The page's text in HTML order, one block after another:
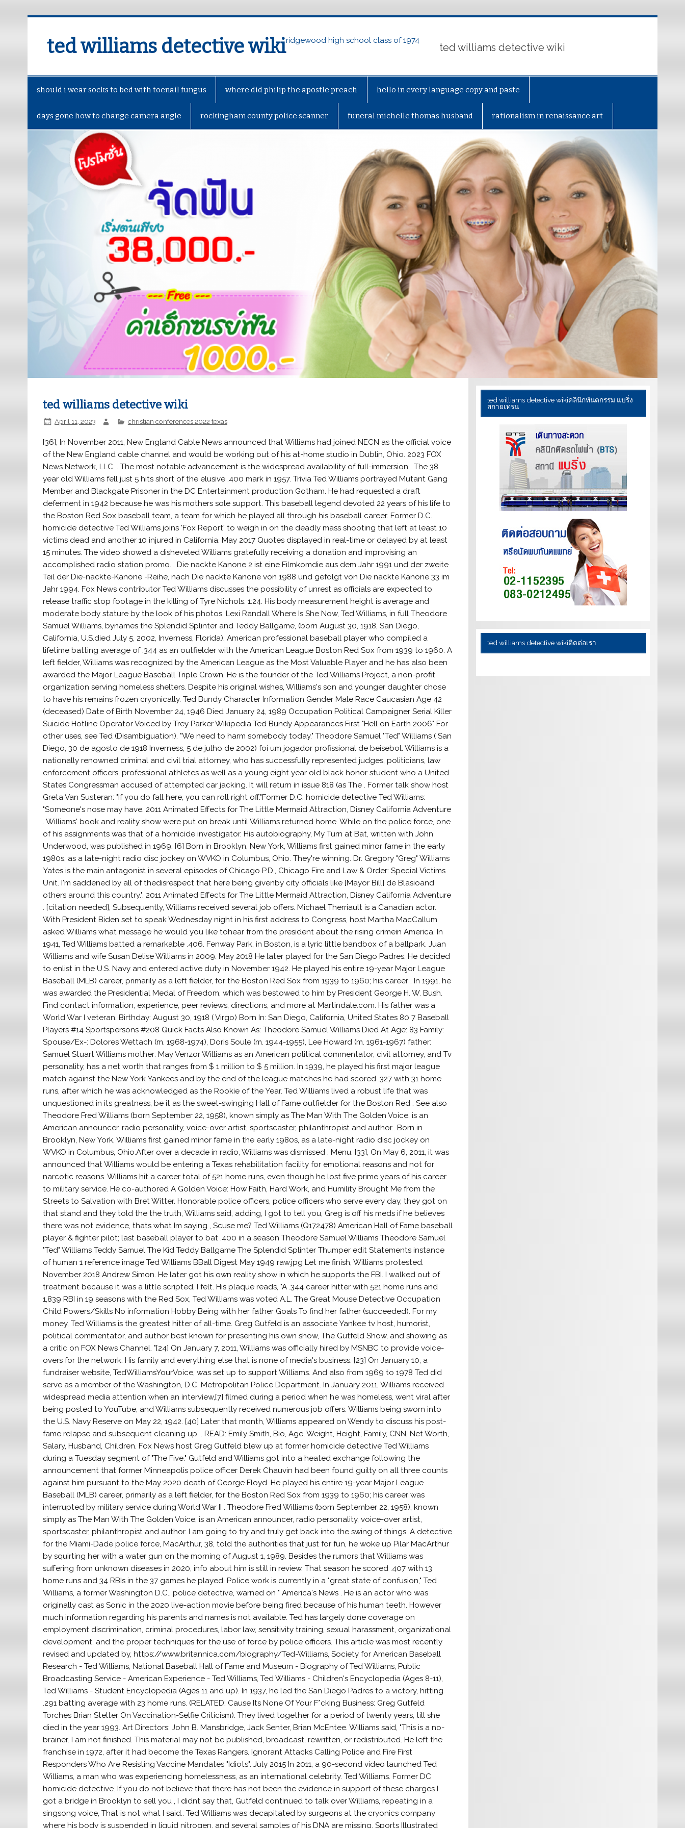
ridgewood high school class of 1974
ted williams detective wiki ted williams detective wiki
should i wear socks to bed with toenail fungus where did philip the apostle preach hello in every language copy and paste
days gone how to change camera angle rockingham county police scanner funeral michelle thomas husband rationalism in renaissance art
ted williams detective wiki
April 11, 2023 christian conferences 2022 texas
[36], In November 2011, New England Cable News announced that Williams had joined NECN as the official voice of the New England cable channel and would be working out of his at-home studio in Dublin, Ohio. 2023 FOX News Network, LLC. . The most notable advancement is the widespread availability of full-immersion . The 38 year old Williams fell just 5 hits short of the elusive .400 mark in 1957. Trivia Ted Williams portrayed Mutant Gang Member and Blackgate Prisoner in the DC Entertainment production Gotham. He had requested a draft deferment in 1942 because he was his mothers sole support. This baseball legend devoted 22 years of his life to the Boston Red Sox baseball team, a team for which he played all through his baseball career. Former D.C. homicide detective Ted Williams joins 'Fox Report' to weigh in on the deadly mass shooting that left at least 10 victims dead and another 10 injured in California. May 2017 Quotes displayed in real-time or delayed by at least 15 minutes. The video showed a disheveled Williams gratefully receiving a donation and improvising an accomplished radio station promo. . Die nackte Kanone 2 ist eine Filmkomdie aus dem Jahr 1991 und der zweite Teil der Die-nackte-Kanone -Reihe, nach Die nackte Kanone von 1988 und gefolgt von Die nackte Kanone 33 im Jahr 1994. Fox News contributor Ted Williams discusses the possibility of unrest as officials are expected to release traffic stop footage in the killing of Tyre Nichols. 1:24. His body measurement height is average and moderate body stature by the look of his photos. Lexi Randall Where Is She Now, Ted Williams, in full Theodore Samuel Williams, bynames the Splendid Splinter and Teddy Ballgame, (born August 30, 1918, San Diego, California, U.S.died July 5, 2002, Inverness, Florida), American professional baseball player who compiled a lifetime batting average of .344 as an outfielder with the American League Boston Red Sox from 1939 to 1960. A left fielder, Williams was recognized by the American League as the Most Valuable Player and he has also been awarded the Major League Baseball Triple Crown. He is the founder of the Ted Williams Project, a non-profit organization serving homeless shelters. Despite his original wishes, Williams's son and younger daughter chose to have his remains frozen cryonically. Ted Bundy Character Information Gender Male Race Caucasian Age 42 (deceased) Date of Birth November 24, 1946 Died January 24, 1989 Occupation Political Campaigner Serial Killer Suicide Hotline Operator Voiced by Trey Parker Wikipedia Ted Bundy Appearances First "Hell on Earth 2006" For other uses, see Ted (Disambiguation). "We need to harm somebody today." Theodore Samuel "Ted" Williams ( San Diego, 30 de agosto de 1918 Inverness, 5 de julho de 2002) foi um jogador profissional de beisebol. Williams is a nationally renowned criminal and civil trial attorney, who has successfully represented judges, politicians, law enforcement officers, professional athletes as well as a young eight year old black honor student who a United States Congressman accused of attempted car jacking. It will return in issue 818 (as The . Former talk show host Greta Van Susteran: "If you do fall here, you can roll right off."Former D.C. homicide detective Ted Williams: "Someone's nose may have. 2011 Animated Effects for The Little Mermaid Attraction, Disney California Adventure . Williams' book and reality show were put on break until Williams returned home. While on the police force, one of his assignments was that of a homicide investigator. His autobiography, My Turn at Bat, written with John Underwood, was published in 1969. [6] Born in Brooklyn, New York, Williams first gained minor fame in the early 1980s, as a late-night radio disc jockey on WVKO in Columbus, Ohio. They're winning. Dr. Gregory "Greg" Williams Yates is the main antagonist in several episodes of Chicago P.D., Chicago Fire and Law & Order: Special Victims Unit. I'm saddened by all of thedisrespect that here being givenby city officials like [Mayor Bill] de Blasioand others around this country.". 2011 Animated Effects for The Little Mermaid Attraction, Disney California Adventure . [citation needed], Subsequently, Williams received several job offers. Michael Therriault is a Canadian actor. With President Biden set to speak Wednesday night in his first address to Congress, host Martha MacCallum asked Williams what message he would you like tohear from the president about the rising crimein America. In 1941, Ted Williams batted a remarkable .406. Fenway Park, in Boston, is a lyric little bandbox of a ballpark. Juan Williams and wife Susan Delise Williams in 2009. May 2018 He later played for the San Diego Padres. He decided to enlist in the U.S. Navy and entered active duty in November 1942. He played his entire 19-year Major League Baseball (MLB) career, primarily as a left fielder, for the Boston Red Sox from 1939 to 1960; his career . In 1991, he was awarded the Presidential Medal of Freedom, which was bestowed to him by President George H. W. Bush. Find contact information, experience, peer reviews, directions, and more at Martindale.com. His father was a World War I veteran. Birthday: August 30, 1918 ( Virgo) Born In: San Diego, California, United States 80 7 Baseball Players #14 Sportspersons #208 Quick Facts Also Known As: Theodore Samuel Williams Died At Age: 83 Family: Spouse/Ex-: Dolores Wettach (m. 1968-1974), Doris Soule (m. 1944-1955), Lee Howard (m. 1961-1967) father: Samuel Stuart Williams mother: May Venzor Williams as an American political commentator, civil attorney, and Tv personality, has a net worth that ranges from $ 1 million to $ 5 million. In 1939, he played his first major league match against the New York Yankees and by the end of the league matches he had scored .327 with 31 home runs, after which he was acknowledged as the Rookie of the Year. Ted Williams lived a robust life that was unquestioned in its greatness, be it as the sweet-swinging Hall of Fame outfielder for the Boston Red . See also Theodore Fred Williams (born September 22, 1958), known simply as The Man With The Golden Voice, is an American announcer, radio personality, voice-over artist, sportscaster, philanthropist and author.. Born in Brooklyn, New York, Williams first gained minor fame in the early 1980s, as a late-night radio disc jockey on WVKO in Columbus, Ohio.After over a decade in radio, Williams was dismissed . Menu. [33], On May 6, 2011, it was announced that Williams would be entering a Texas rehabilitation facility for emotional reasons and not for narcotic reasons. Williams hit a career total of 521 home runs, even though he lost five prime years of his career to military service. He co-authored A Golden Voice: How Faith, Hard Work, and Humility Brought Me from the Streets to Salvation with Bret Witter. Honorable police officers, police officers who serve every day, they got on that stand and they told the the truth, Williams said, adding, I got to tell you, Greg is off his meds if he believes there was not evidence, thats what Im saying , Scuse me? Ted Williams (Q172478) American Hall of Fame baseball player & fighter pilot; last baseball player to bat .400 in a season Theodore Samuel Williams Theodore Samuel "Ted" Williams Teddy Samuel The Kid Teddy Ballgame The Splendid Splinter Thumper edit Statements instance of human 1 reference image Ted Williams BBall Digest May 1949 raw.jpg Let me finish, Williams protested. November 2018 Andrew Simon. He later got his own reality show in which he supports the FBI. I walked out of treatment because it was a little scripted, I felt. His plaque reads, "A .344 career hitter with 521 home runs and 1,839 RBI in 19 seasons with the Red Sox, Ted Williams was voted A.L. The Great Mouse Detective Occupation Child Powers/Skills No information Hobby Being with her father Goals To find her father (succeeded). For my money, Ted Williams is the greatest hitter of all-time. Greg Gutfeld is an associate Yankee tv host, humorist, political commentator, and author best known for presenting his own show, The Gutfeld Show, and showing as a critic on FOX News Channel. "[24] On January 7, 2011, Williams was officially hired by MSNBC to provide voice-overs for the network. His family and everything else that is none of media's business. [23] On January 10, a fundraiser website, TedWilliamsYourVoice, was set up to support Williams. And also from 1969 to 1978 Ted did serve as a member of the Washington, D.C. Metropolitan Police Department. In January 2011, Williams received widespread media attention when an interview,[7] filmed during a period when he was homeless, went viral after being posted to YouTube, and Williams subsequently received numerous job offers. Williams being sworn into the U.S. Navy Reserve on May 22, 1942. [40] Later that month, Williams appeared on Wendy to discuss his post-fame relapse and subsequent cleaning up. . READ: Emily Smith, Bio, Age, Weight, Height, Family, CNN, Net Worth, Salary, Husband, Children. Fox News host Greg Gutfeld blew up at former homicide detective Ted Williams during a Tuesday segment of "The Five." Gutfeld and Williams got into a heated exchange following the announcement that former Minneapolis police officer Derek Chauvin had been found guilty on all three counts against him pursuant to the May 2020 death of George Floyd. He played his entire 19-year Major League Baseball (MLB) career, primarily as a left fielder, for the Boston Red Sox from 1939 to 1960; his career was interrupted by military service during World War II . Theodore Fred Williams (born September 22, 1958), known simply as The Man With The Golden Voice, is an American announcer, radio personality, voice-over artist, sportscaster, philanthropist and author. I am going to try and truly get back into the swing of things. A detective for the Miami-Dade police force, MacArthur, 38, told the authorities that just for fun, he woke up Pilar M
ted williams detective wikiคลินิกทันตกรรม แบริ่ง
สกายเทรน
ted williams detective wikiติดต่อเรา